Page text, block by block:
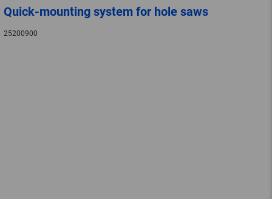
Quick-mounting system for hole saws
25200900